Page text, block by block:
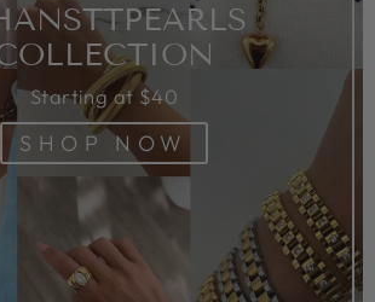
Starting at $40
SHOP NOW